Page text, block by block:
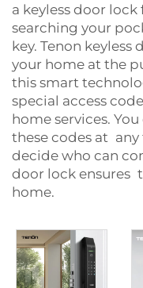
a keyless door
searching your
key. Tenon
your home at the
this smart
special access
home services.
these codes at
decide who can
door lock ensures
home.